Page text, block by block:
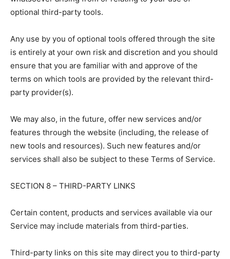
optional third-party tools.
Any use by you of optional tools offered through the site
is entirely at your own risk and discretion and you should
ensure that you are familiar with and approve of the
terms on which tools are provided by the relevant third-
party provider(s).
We may also, in the future, offer new services and/or
features through the website (including, the release of
new tools and resources). Such new features and/or
services shall also be subject to these Terms of Service.
SECTION 8 – THIRD-PARTY LINKS
Certain content, products and services available via our
Service may include materials from third-parties.
Third-party links on this site may direct you to third-party